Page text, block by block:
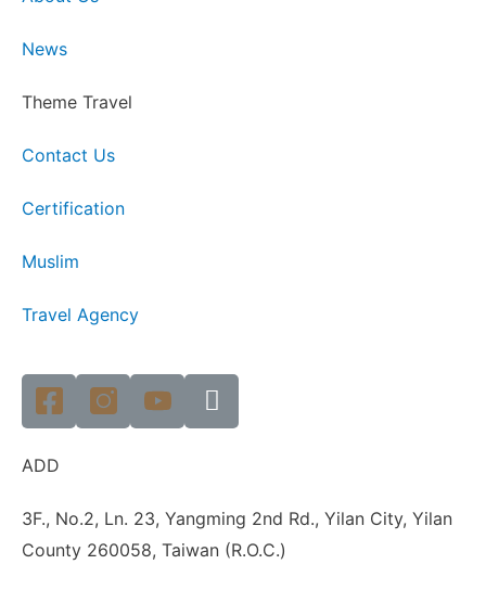
News
Theme Travel
Contact Us
Certification
Muslim
Travel Agency
ADD
3F., No.2, Ln. 23, Yangming 2nd Rd., Yilan City, Yilan
County 260058, Taiwan (R.O.C.)